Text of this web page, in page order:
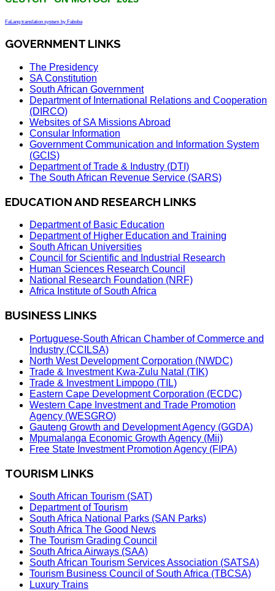
FaLang translation system by Faboba
GOVERNMENT LINKS
The Presidency
SA Constitution
South African Government
Department of International Relations and Cooperation
(DIRCO)
Websites of SA Missions Abroad
Consular Information
Government Communication and Information System
(GCIS)
Department of Trade & Industry (DTI)
The South African Revenue Service (SARS)
EDUCATION AND RESEARCH LINKS
Department of Basic Education
Department of Higher Education and Training
South African Universities
Council for Scientific and Industrial Research
Human Sciences Research Council
National Research Foundation (NRF)
Africa Institute of South Africa
BUSINESS LINKS
Portuguese-South African Chamber of Commerce and
Industry (CCILSA)
North West Development Corporation (NWDC)
Trade & Investment Kwa-Zulu Natal (TIK)
Trade & Investment Limpopo (TIL)
Eastern Cape Development Corporation (ECDC)
Western Cape Investment and Trade Promotion
Agency (WESGRO)
Gauteng Growth and Development Agency (GGDA)
Mpumalanga Economic Growth Agency (Mii)
Free State Investment Promotion Agency (FIPA)
TOURISM LINKS
South African Tourism (SAT)
Department of Tourism
South Africa National Parks (SAN Parks)
South Africa The Good News
The Tourism Grading Council
South Africa Airways (SAA)
South African Tourism Services Association (SATSA)
Tourism Business Council of South Africa (TBCSA)
Luxury Trains